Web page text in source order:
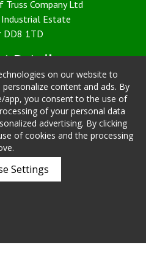
Company Ltd
Industrial Estate
DD8 1TD
Details
01307 468030
468817
Policy
on our website to
content and ads. By
app, you consent to the use of
of your personal data
advertising. By clicking
of cookies and the processing
Settings